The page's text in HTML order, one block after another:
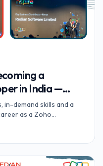
a
in India —
in-demand skills and a
as a Zoho